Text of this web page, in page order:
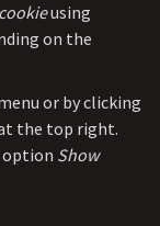
cookieusing
on the
or by clicking
the top right.
option Show